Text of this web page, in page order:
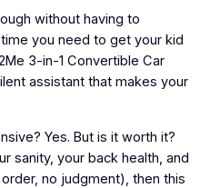
without having to
you need to get your kid
3-in-1 Convertible Car
assistant that makes your
Yes. But is it worth it?
sanity, your back health, and
no judgment), then this